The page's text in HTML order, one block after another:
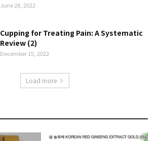
June 28, 2022
Cupping for Treating Pain: A Systematic
Review (2)
December 15, 2022
Load more